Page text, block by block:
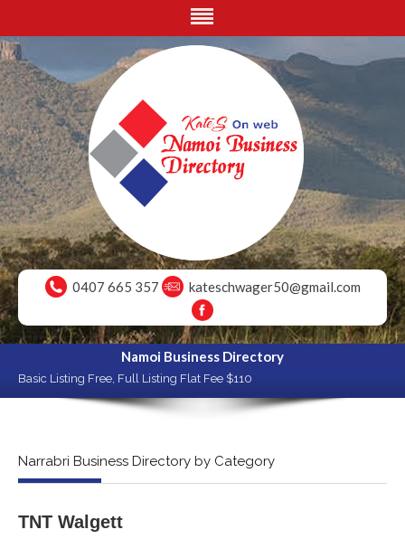
0407 665 357 kateschwager50@gmail.com
Namoi Business Directory
Basic Listing Free, Full Listing Flat Fee $110
Narrabri Business Directory by Category
TNT Walgett